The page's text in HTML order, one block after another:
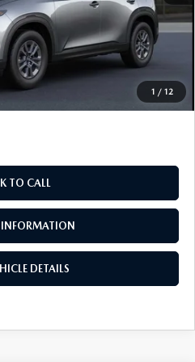
1 / 12
$36,078
$1,000
paid by the consumer, except
TO CALL
INFORMATION
DETAILS